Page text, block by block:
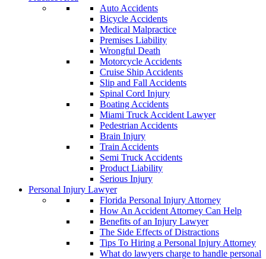
Auto Accidents
Bicycle Accidents
Medical Malpractice
Premises Liability
Wrongful Death
Motorcycle Accidents
Cruise Ship Accidents
Slip and Fall Accidents
Spinal Cord Injury
Boating Accidents
Miami Truck Accident Lawyer
Pedestrian Accidents
Brain Injury
Train Accidents
Semi Truck Accidents
Product Liability
Serious Injury
Personal Injury Lawyer
Florida Personal Injury Attorney
How An Accident Attorney Can Help
Benefits of an Injury Lawyer
The Side Effects of Distractions
Tips To Hiring a Personal Injury Attorney
What do lawyers charge to handle personal